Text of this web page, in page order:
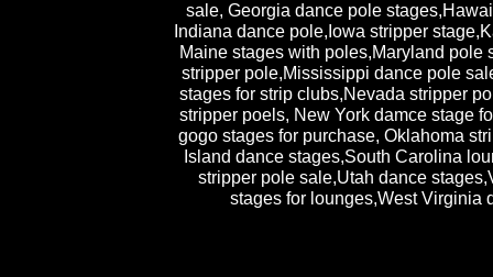
sale, Georgia dance pole
Indiana dance pole,Iowa stripper
Maine stages with poles,Maryland
stripper pole,Mississippi dance pole
stages for strip clubs,Nevada stripper
stripper poels, New York damce stage
gogo stages for purchase, Oklahoma
Island dance stages,South Carolina
stripper pole sale,Utah dance
stages for lounges,West Virginia